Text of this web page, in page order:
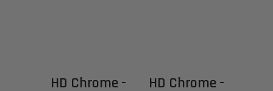
HD Chrome -
HD Chrome -